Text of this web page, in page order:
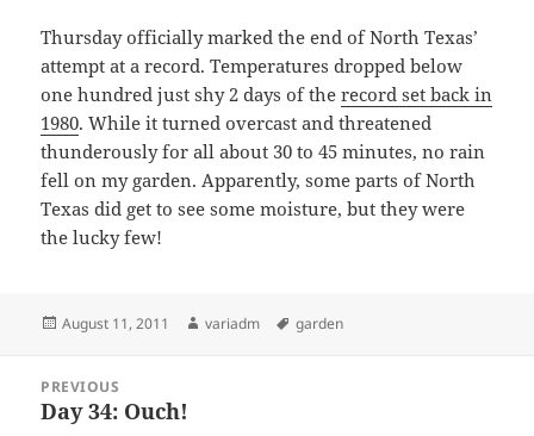
Thursday officially marked the end of North Texas’
attempt at a record. Temperatures dropped below
one hundred just shy 2 days of therecord set back in
1980. While it turned overcast and threatened
thunderously for all about 30 to 45 minutes, no rain
fell on my garden. Apparently, some parts of North
Texas did get to see some moisture, but they were
the lucky few!
Posted
August 11, 2011 Author
variadm Tags
garden
navigation
PREVIOUS
Previous
Day 34: Ouch!